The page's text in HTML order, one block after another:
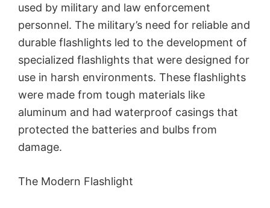
used by military and law enforcement
personnel. The military’s need for reliable and
durable flashlights led to the development of
specialized flashlights that were designed for
use in harsh environments. These flashlights
were made from tough materials like
aluminum and had waterproof casings that
protected the batteries and bulbs from
damage.
The Modern Flashlight